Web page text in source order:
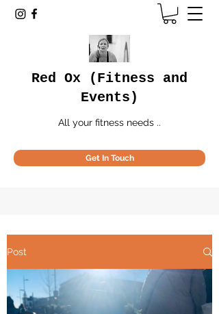
Red Ox (Fitness and
Events)
All your fitness needs ..
Get In Touch
Post